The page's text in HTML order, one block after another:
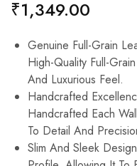
₹1,349.00
Genuine Full-Grain
High-Quality Full-
And Luxurious Feel.
Handcrafted
Handcrafted Each
To Detail And
Slim And Sleek